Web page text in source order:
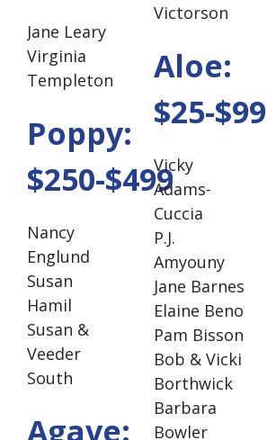
Jane Leary
Virginia
Templeton
Poppy:
$250-$499
Nancy
Englund
Susan
Hamil
Susan &
Veeder
South
Agave:
Victorson
Aloe:
$25-$99
Vicky
Adams-
Cuccia
P.J.
Amyouny
Jane Barnes
Elaine Beno
Pam Bisson
Bob & Vicki
Borthwick
Barbara
Bowler